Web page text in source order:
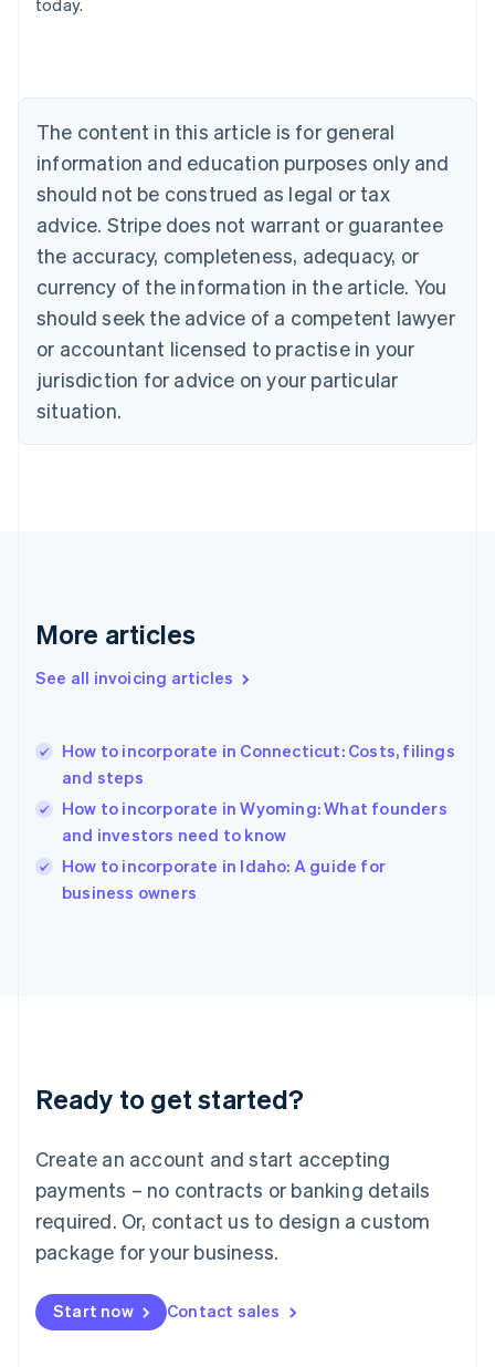
today.
The content in this article is for general
information and education purposes only and
should not be construed as legal or tax
advice. Stripe does not warrant or guarantee
the accuracy, completeness, adequacy, or
currency of the information in the article. You
should seek the advice of a competent lawyer
or accountant licensed to practise in your
jurisdiction for advice on your particular
situation.
More articles
See all invoicing articles
How to incorporate in Connecticut: Costs, filings
and steps
How to incorporate in Wyoming: What founders
and investors need to know
How to incorporate in Idaho: A guide for
business owners
Ready to get started?
Create an account and start accepting
payments – no contracts or banking details
required. Or, contact us to design a custom
package for your business.
Start now Contact sales
English
NederlandsFrançaisDeutschEnglish
Brazil
PortuguêsEnglish
Bulgaria
English
EnglishFrançais
Croatia
Italiano
Cyprus
English
Czech Republic
Denmark
English
English
English
Hungary
English
English
Ireland
English
Italy
English
Luxembourg
Mainland China
简体中文
Malaysia
English 简体中文
Malta
Mexico
EspañolEnglish
Netherlands